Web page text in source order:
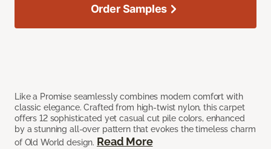
Like a Promise seamlessly combines modern comfort with
classic elegance. Crafted from high-twist nylon, this carpet
offers 12 sophisticated yet casual cut pile colors, enhanced
by a stunning all-over pattern that evokes the timeless charm
of Old World design. Read More
Order Samples